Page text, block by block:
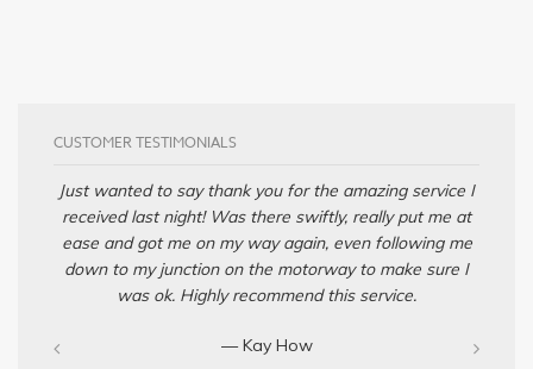
CUSTOMER TESTIMONIALS
Just wanted to say thank you for the amazing service I
received last night! Was there swiftly, really put me at
ease and got me on my way again, even following me
down to my junction on the motorway to make sure I
was ok. Highly recommend this service.
— Kay How